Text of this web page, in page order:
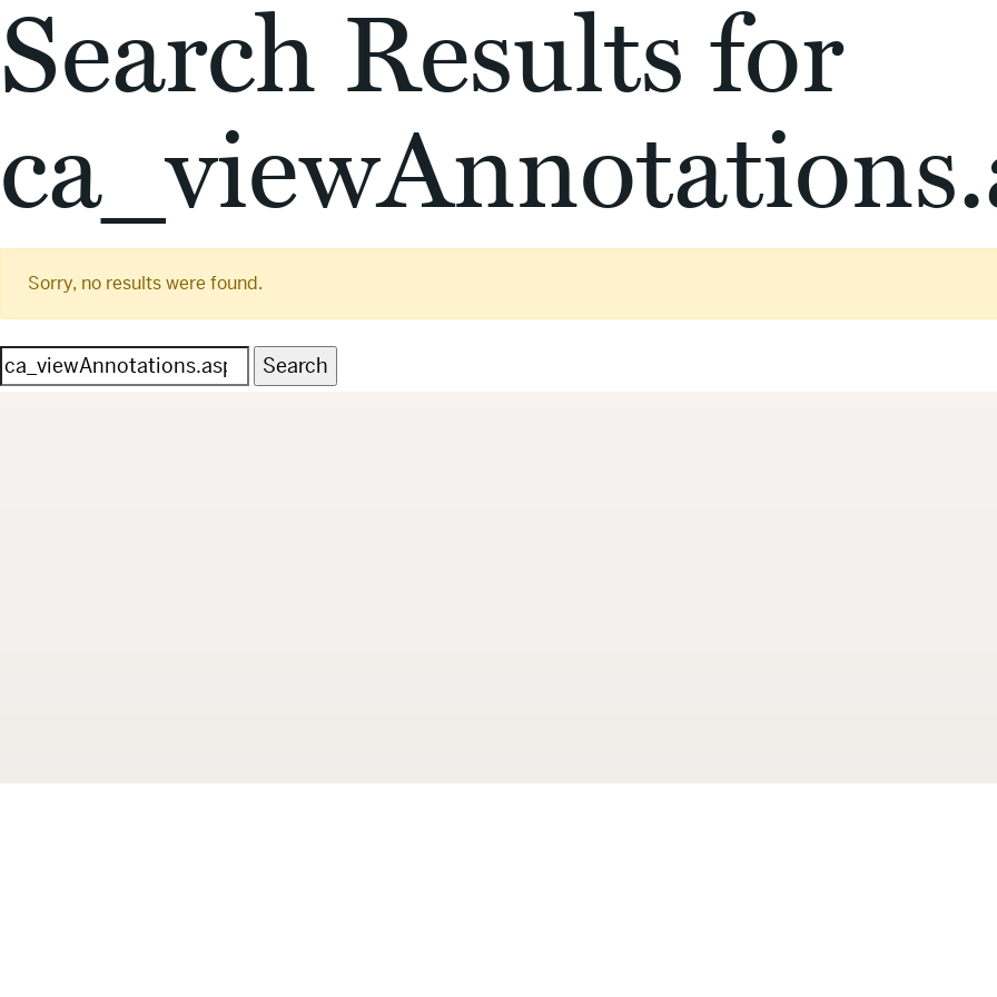
Search Results for
Sorry, no results were found.
Search
for: